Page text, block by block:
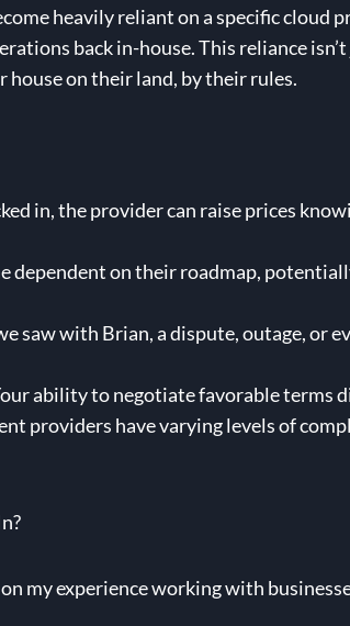
heavily reliant on a specific cloud
back in-house. This reliance
on their land, by their rules.
in, the provider can raise prices
dependent on their roadmap,
saw with Brian, a dispute, outage, or
ability to negotiate favorable terms
providers have varying levels of
my experience working with